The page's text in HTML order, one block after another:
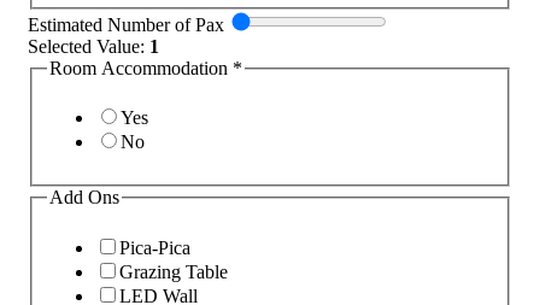
Estimated Number of Pax
Selected Value: 1
Room Accommodation *
Yes
No
Add Ons
Pica-Pica
Grazing Table
LED Wall